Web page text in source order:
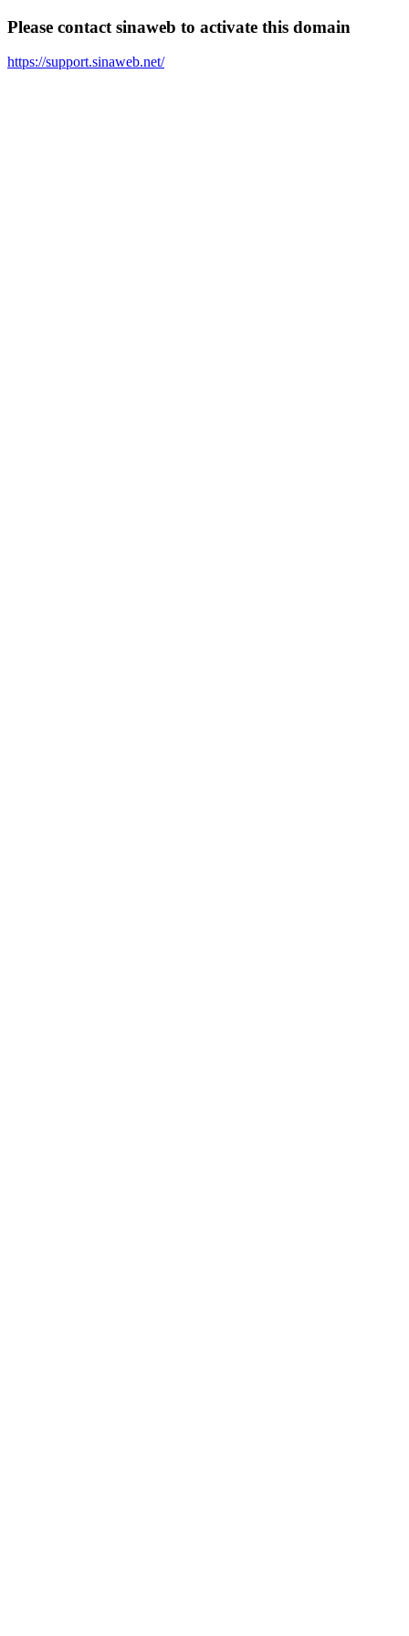
Please contact sinaweb to activate this domain
https://support.sinaweb.net/